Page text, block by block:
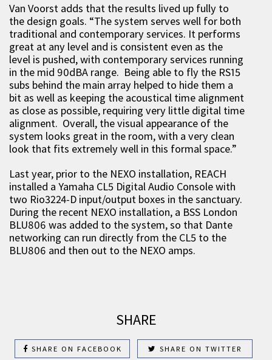
Van Voorst adds that the results lived up fully to
the design goals. “The system serves well for both
traditional and contemporary services. It performs
great at any level and is consistent even as the
level is pushed, with contemporary services running
in the mid 90dBA range. Being able to fly the RS15
subs behind the main array helped to hide them a
bit as well as keeping the acoustical time alignment
as close as possible, requiring very little digital time
alignment. Overall, the visual appearance of the
system looks great in the room, with a very clean
look that fits extremely well in this formal space.”
Last year, prior to the NEXO installation, REACH
installed a Yamaha CL5 Digital Audio Console with
two Rio3224-D input/output boxes in the sanctuary.
During the recent NEXO installation, a BSS London
BLU806 was added to the system, so that Dante
networking can run directly from the CL5 to the
BLU806 and then out to the NEXO amps.
SHARE
SHARE ON FACEBOOK SHARE ON TWITTER